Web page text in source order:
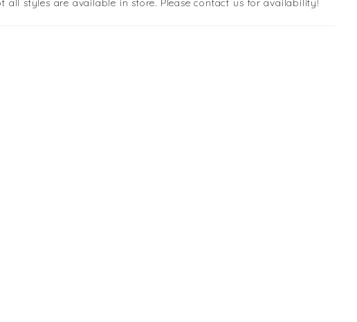
all styles are available in store. Please contact us for availability!